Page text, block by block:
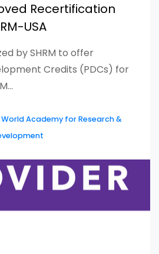
Recertification
USA
by SHRM to offer
Credits (PDCs) for
World Academy for Research &